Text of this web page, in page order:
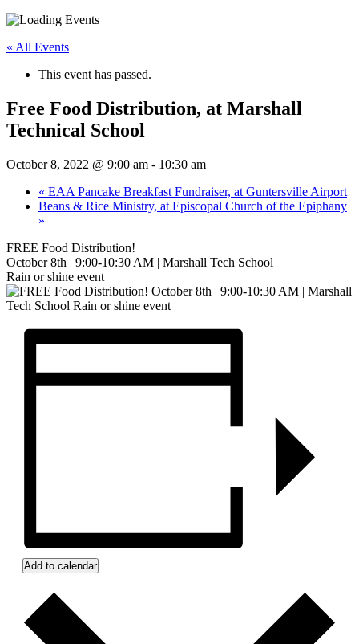
« All Events
This event has passed.
Free Food Distribution, at Marshall
Technical School
October 8, 2022 @ 9:00 am - 10:30 am
« EAA Pancake Breakfast Fundraiser, at Guntersville Airport
Beans & Rice Ministry, at Episcopal Church of the Epiphany
»
FREE Food Distribution!
October 8th | 9:00-10:30 AM | Marshall Tech School
Rain or shine event
Add to calendar